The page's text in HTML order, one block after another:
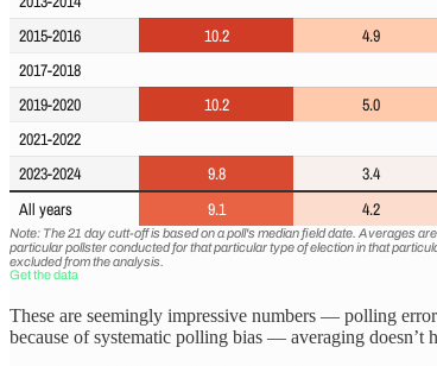
These are seemingly impressive numbers — polling
because of systematic polling bias — averaging